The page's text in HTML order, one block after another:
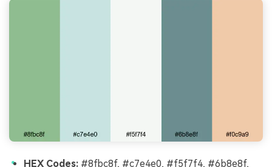
HEX Codes: #8fbc8f, #c7e4e0, #f5f7f4, #6b8e8f,